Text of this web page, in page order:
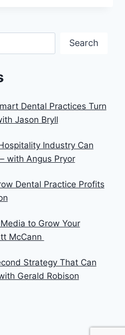
Search
Dental Practices Turn
Jason Bryll
Industry Can
with Angus Pryor
Dental Practice Profits
to Grow Your
McCann
Strategy That Can
Gerald Robison